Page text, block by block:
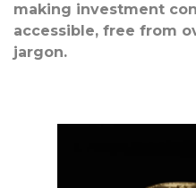
making investment
accessible, free from
jargon.